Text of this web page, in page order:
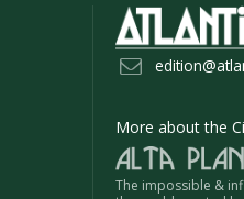
More about the
The impossible &